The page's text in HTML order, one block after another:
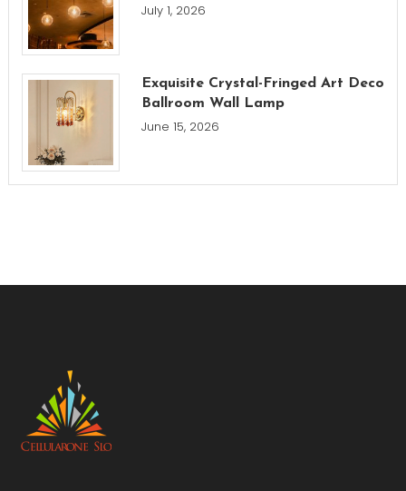
July 1, 2026
Exquisite Crystal-Fringed Art Deco
Ballroom Wall Lamp
June 15, 2026